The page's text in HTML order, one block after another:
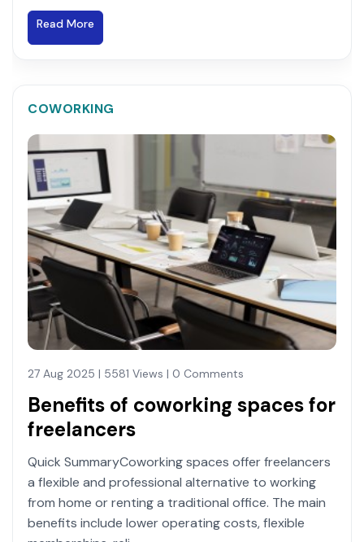
Read More
COWORKING
27 Aug 2025 | 5581 Views | 0 Comments
Benefits of coworking spaces for
freelancers
Quick SummaryCoworking spaces offer freelancers
a flexible and professional alternative to working
from home or renting a traditional office. The main
benefits include lower operating costs, flexible